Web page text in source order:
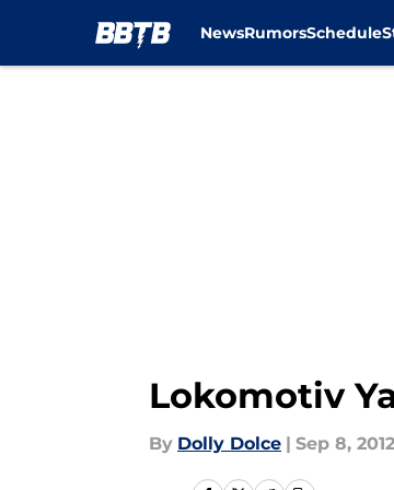
NewsRumorsSchedule
Lokomotiv
By Dolly Dolce | Sep 8, 2012